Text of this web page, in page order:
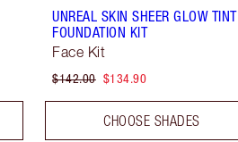
UNREAL SKIN SHEER GLOW TINT
FOUNDATION KIT
Face Kit
$142.00 $134.90
CHOOSE SHADES